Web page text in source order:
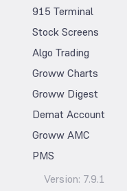
915 Terminal
Stock Screens
Algo Trading
Groww Charts
Groww Digest
Demat Account
Groww AMC
PMS
Version: 7.9.1